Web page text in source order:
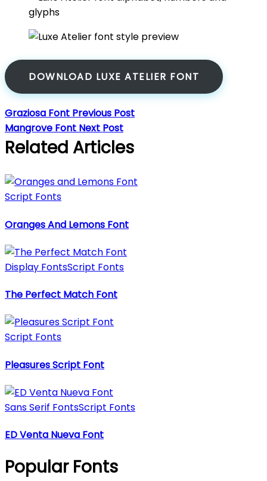
DOWNLOAD LUXE ATELIER FONT
Graziosa Font Previous Post
Mangrove Font Next Post
Related Articles
Script Fonts
Oranges And Lemons Font
Display FontsScript Fonts
The Perfect Match Font
Script Fonts
Pleasures Script Font
Sans Serif FontsScript Fonts
ED Venta Nueva Font
Popular Fonts